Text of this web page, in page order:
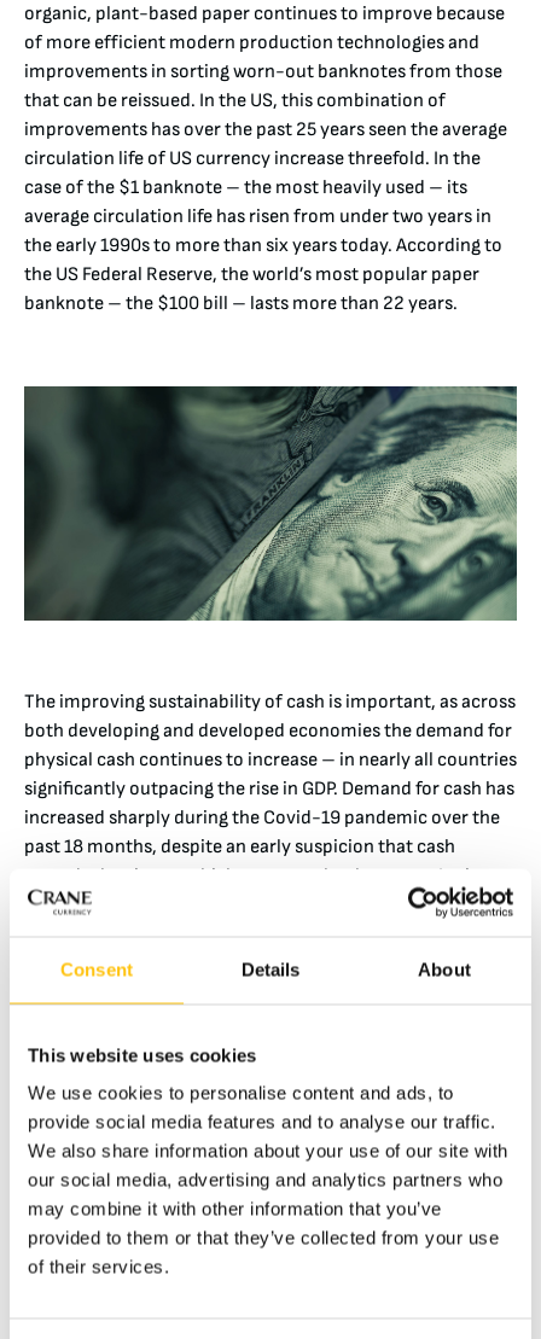
Consent Details About
This website uses cookies
We use cookies to personalise content and ads, to
provide social media features and to analyse our traffic.
We also share information about your use of our site with
our social media, advertising and analytics partners who
may combine it with other information that you’ve
provided to them or that they’ve collected from your use
of their services.
organic, plant-based paper continues to improve because
of more efficient modern production technologies and
improvements in sorting worn-out banknotes from those
that can be reissued. In the US, this combination of
improvements has over the past 25 years seen the average
circulation life of US currency increase threefold. In the
case of the $1 banknote – the most heavily used – its
average circulation life has risen from under two years in
the early 1990s to more than six years today. According to
the US Federal Reserve, the world’s most popular paper
banknote – the $100 bill – lasts more than 22 years.
The improving sustainability of cash is important, as across
both developing and developed economies the demand for
physical cash continues to increase – in nearly all countries
significantly outpacing the rise in GDP. Demand for cash has
increased sharply during the Covid-19 pandemic over the
past 18 months, despite an early suspicion that cash
spreads the virus – which was completely untrue. In times
of economic insecurity, holdings of cash continue to
cash for savings and security, as well as for day-to-day
The environmental impact of cash manufacturing is just a
small fraction of the overall cost of transporting, securing
and storing such a valuable physical product. But as the
sustainability of paper money improves year on year, the
environmental impact of alternatives to cash is coming
increasingly under scrutiny. No analysis of cryptocurrency
today is complete without a comment on the huge energy
and environmental impact of the support infrastructure